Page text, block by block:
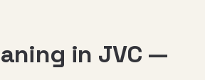
in JVC —